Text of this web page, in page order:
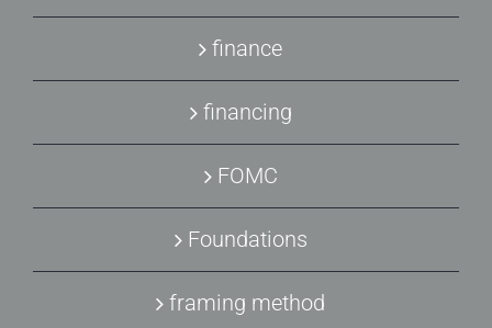
finance
financing
FOMC
Foundations
framing method